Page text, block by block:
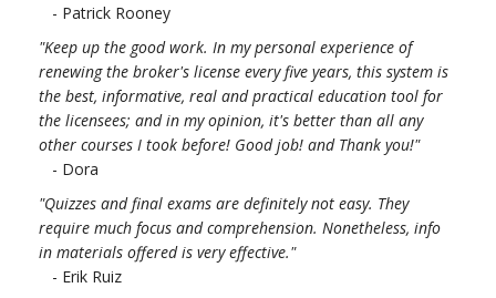
- Patrick Rooney
"Keep up the good work. In my personal experience of
renewing the broker's license every five years, this system is
the best, informative, real and practical education tool for
the licensees; and in my opinion, it's better than all any
other courses I took before! Good job! and Thank you!"
- Dora
"Quizzes and final exams are definitely not easy. They
require much focus and comprehension. Nonetheless, info
in materials offered is very effective."
- Erik Ruiz